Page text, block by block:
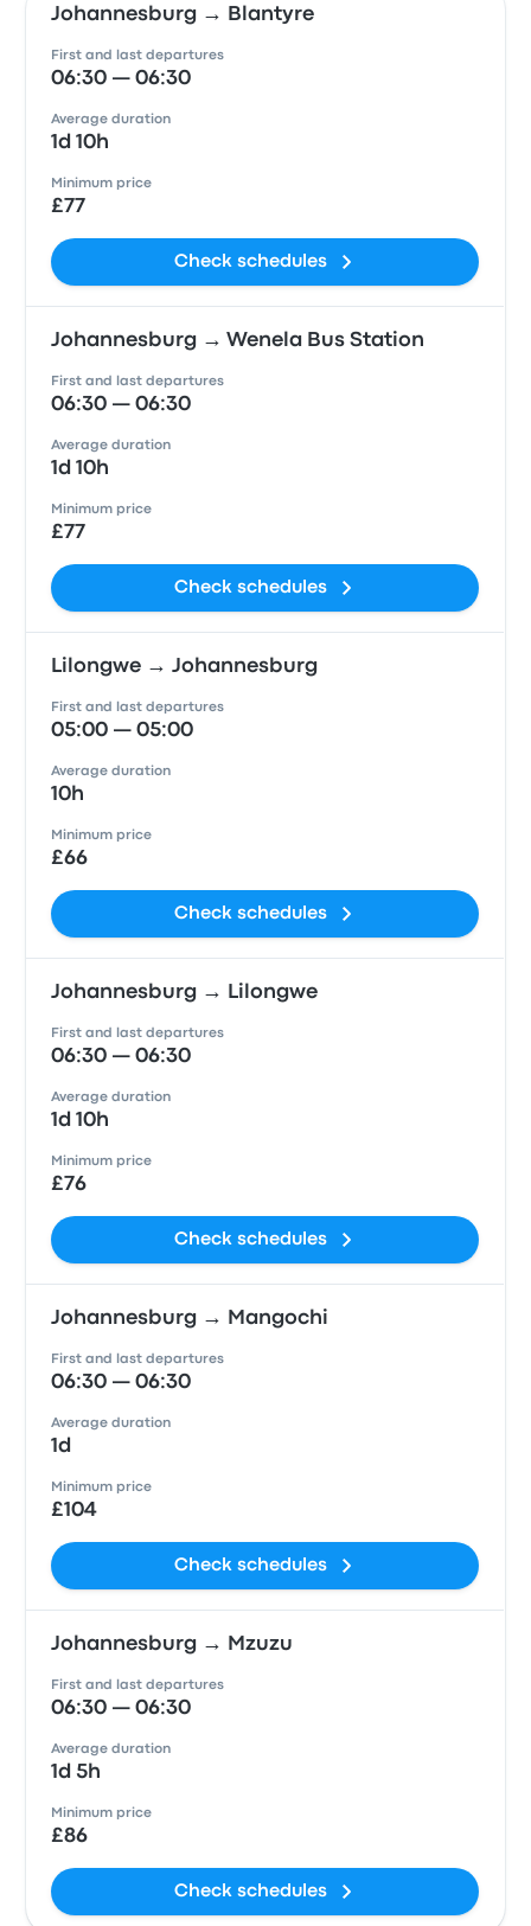
Johannesburg → Blantyre
First and last departures
06:30 — 06:30
Average duration
1d 10h
Minimum price
£77
Check schedules
Johannesburg → Wenela Bus Station
First and last departures
06:30 — 06:30
Average duration
1d 10h
Minimum price
£77
Check schedules
Lilongwe → Johannesburg
First and last departures
05:00 — 05:00
Average duration
10h
Minimum price
£66
Check schedules
Johannesburg → Lilongwe
First and last departures
06:30 — 06:30
Average duration
1d 10h
Minimum price
£76
Check schedules
Johannesburg → Mangochi
First and last departures
06:30 — 06:30
Average duration
1d
Minimum price
£104
Check schedules
Johannesburg → Mzuzu
First and last departures
06:30 — 06:30
Average duration
1d 5h
Minimum price
£86
Check schedules